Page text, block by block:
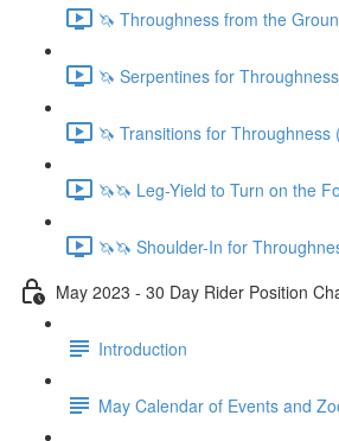
🦄 Throughness from the
🦄 Serpentines for
🦄 Transitions for Throughness
🦄🦄 Leg-Yield to Turn on the
🦄🦄 Shoulder-In for
May 2023 - 30 Day Rider Position
Introduction
May Calendar of Events and